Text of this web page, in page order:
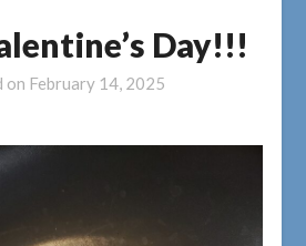
Day!!!
on February 14, 2025